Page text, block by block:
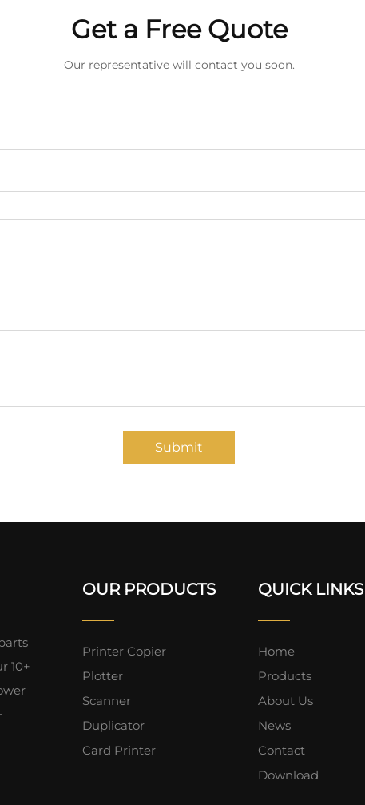
Get a Free Quote
Our representative will contact you soon.
Submit
10+
OUR PRODUCTS
Printer Copier
Plotter
Scanner
Duplicator
Card Printer
QUICK LINKS
Home
Products
About Us
News
Contact
Download